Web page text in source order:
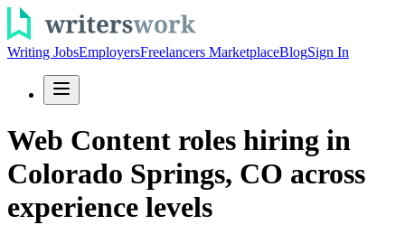
Writing JobsEmployersFreelancers MarketplaceBlogSign In
Web Content roles hiring in
Colorado Springs, CO across
experience levels